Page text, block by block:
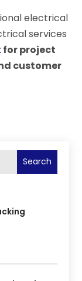
electrical
services
for project
customer
Search